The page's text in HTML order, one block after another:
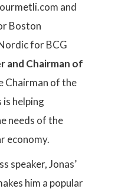
and
Boston
for BCG
and Chairman of
Chairman of the
is helping
needs of the
economy.
speaker, Jonas’
him a popular